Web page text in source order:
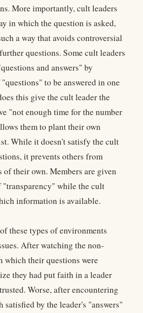
More importantly, cult leaders
in which the question is asked,
a way that avoids controversial
questions. Some cult leaders
and answers" by
to be answered in one
this give the cult leader the
"not enough time for the number
them to plant their own
While it doesn't satisfy the cult
it prevents others from
of their own. Members are given
"transparency" while the cult
information is available.
these types of environments
After watching the non-
which their questions were
they had put faith in a leader
Worse, after encountering
satisfied by the leader's "answers"